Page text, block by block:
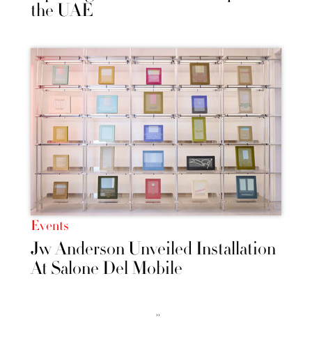
the UAE
Events
Jw Anderson Unveiled Installation
At Salone Del Mobile
››